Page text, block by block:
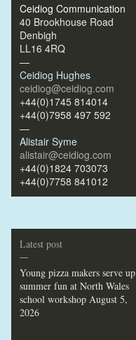
Ceidiog Communication
40 Brookhouse Road
Denbigh
LL16 4RQ
—
Ceidiog Hughes
ceidiog@ceidiog.com
+44(0)1745 814014
+44(0)7958 497 592
—
Alistair Syme
alistair@ceidiog.com
+44(0)1824 703073
+44(0)7758 841012
Latest post
—
Young pizza makers serve up
summer fun at North Wales
school workshop August 5,
2026